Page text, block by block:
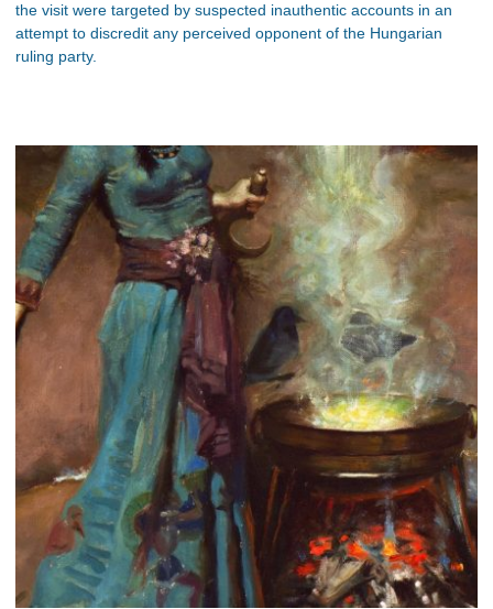
the visit were targeted by suspected inauthentic accounts in an
attempt to discredit any perceived opponent of the Hungarian
ruling party.